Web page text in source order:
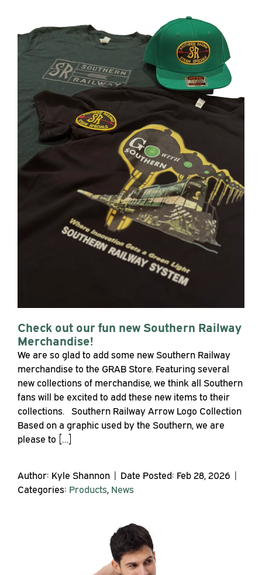
Check out our fun new Southern Railway
Merchandise!
We are so glad to add some new Southern Railway
merchandise to the GRAB Store. Featuring several
new collections of merchandise, we think all Southern
fans will be excited to add these new items to their
collections. Southern Railway Arrow Logo Collection
Based on a graphic used by the Southern, we are
please to […]
Author: Kyle Shannon | Date Posted: Feb 28, 2026 |
Categories: Products, News